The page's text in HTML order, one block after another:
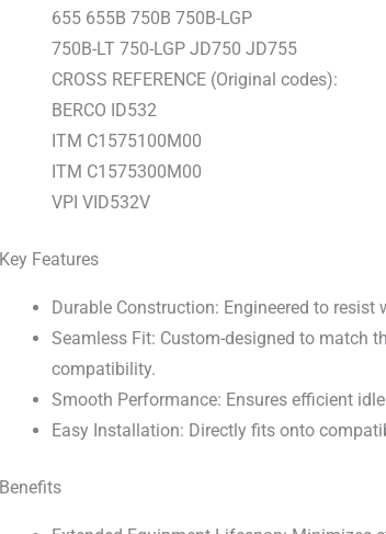
655 655B 750B 750B-LGP
750B-LT 750-LGP JD750 JD755
CROSS REFERENCE (Original codes):
BERCO ID532
ITM C1575100M00
ITM C1575300M00
VPI VID532V
Key Features
Durable Construction: Engineered to
Seamless Fit: Custom-designed to match
compatibility.
Smooth Performance: Ensures efficient
Easy Installation: Directly fits onto
Benefits